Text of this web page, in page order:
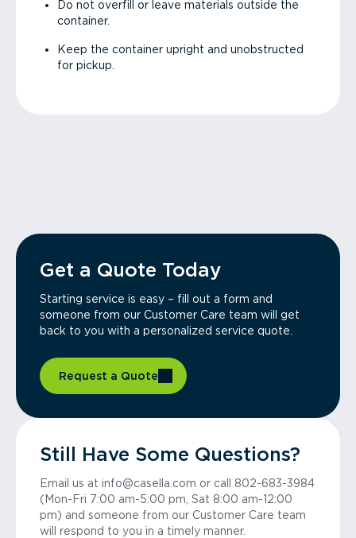
Do not overfill or leave materials outside the
container.
Keep the container upright and unobstructed
for pickup.
Get a Quote Today
Starting service is easy – fill out a form and
someone from our Customer Care team will get
back to you with a personalized service quote.
Request a Quote
Still Have Some Questions?
Email us at info@casella.com or call 802-683-3984
(Mon-Fri 7:00 am-5:00 pm, Sat 8:00 am-12:00
pm) and someone from our Customer Care team
will respond to you in a timely manner.